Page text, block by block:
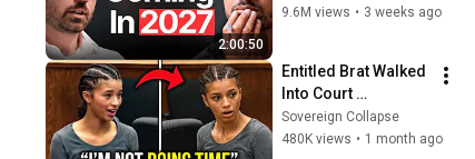
2:00:50
What's Coming!
9.6M views • 3 weeks ago
Entitled Brat Walked
Into Court
Laughing… Then the
Judge DESTROYED
Sovereign Collapse
480K views • 1 month ago